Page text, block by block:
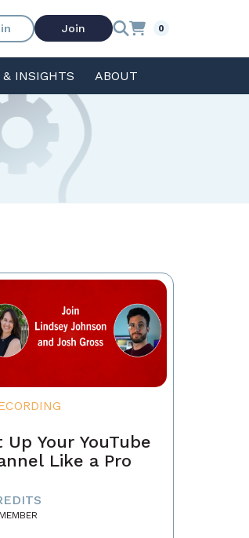
Join 0
& INSIGHTS ABOUT
Up Your YouTube
Like a Pro